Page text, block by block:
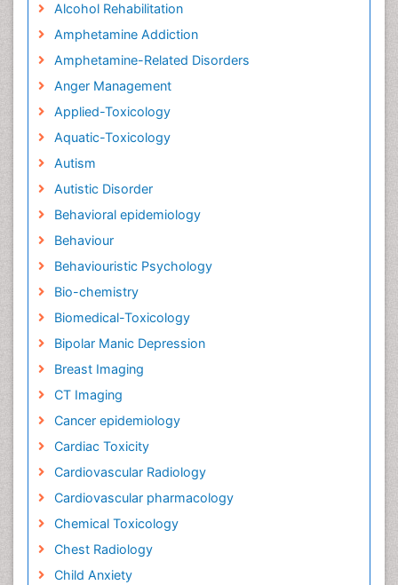
Alcohol Rehabilitation
Amphetamine Addiction
Amphetamine-Related Disorders
Anger Management
Applied-Toxicology
Aquatic-Toxicology
Autism
Autistic Disorder
Behavioral epidemiology
Behaviour
Behaviouristic Psychology
Bio-chemistry
Biomedical-Toxicology
Bipolar Manic Depression
Breast Imaging
CT Imaging
Cancer epidemiology
Cardiac Toxicity
Cardiovascular Radiology
Cardiovascular pharmacology
Chemical Toxicology
Chest Radiology
Child Anxiety